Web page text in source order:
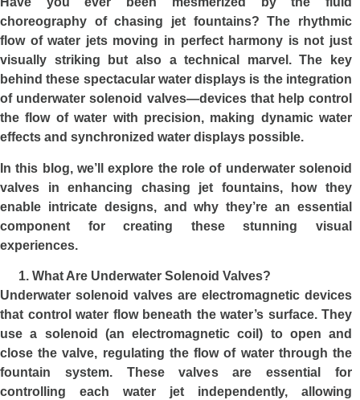
choreography of chasing jet fountains? The rhythmic
flow of water jets moving in perfect harmony is not just
visually striking but also a technical marvel. The key
behind these spectacular water displays is the integration
of underwater solenoid valves—devices that help control
the flow of water with precision, making dynamic water
effects and synchronized water displays possible.
In this blog, we’ll explore the role of underwater solenoid
valves in enhancing chasing jet fountains, how they
enable intricate designs, and why they’re an essential
component for creating these stunning visual
experiences.
What Are Underwater Solenoid Valves?
Underwater solenoid valves are electromagnetic devices
that control water flow beneath the water’s surface. They
use a solenoid (an electromagnetic coil) to open and
close the valve, regulating the flow of water through the
fountain system. These valves are essential for
controlling each water jet independently, allowing